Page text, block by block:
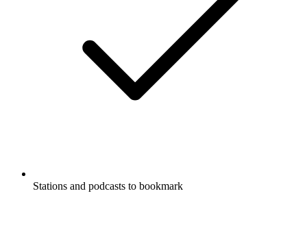
Stations and podcasts to bookmark